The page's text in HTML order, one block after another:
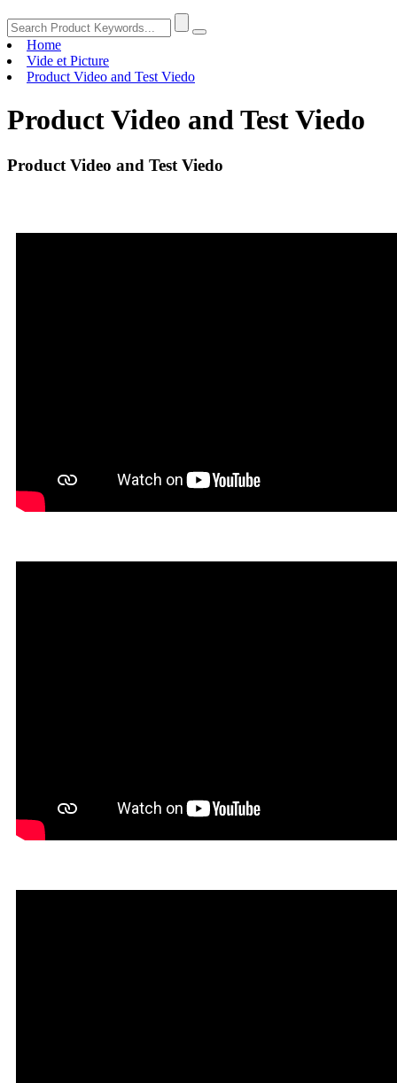
Home
Vide et Picture
Product Video and Test Viedo
Product Video and Test Viedo
Product Video and Test Viedo